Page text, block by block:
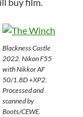
buy film.
Blackness Castle
2022. Nikon F55
with Nikkor AF
50/1.8D +XP2.
Processed and
scanned by
Boots/CEWE.